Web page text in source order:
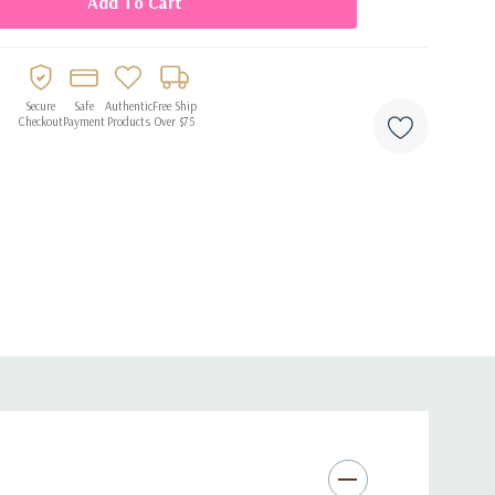
air inflation
and hassle-free setup
graduations, and milestone parties
Secure
Checkout
Safe
Payment
Authentic
Products
Free Ship
Over $75